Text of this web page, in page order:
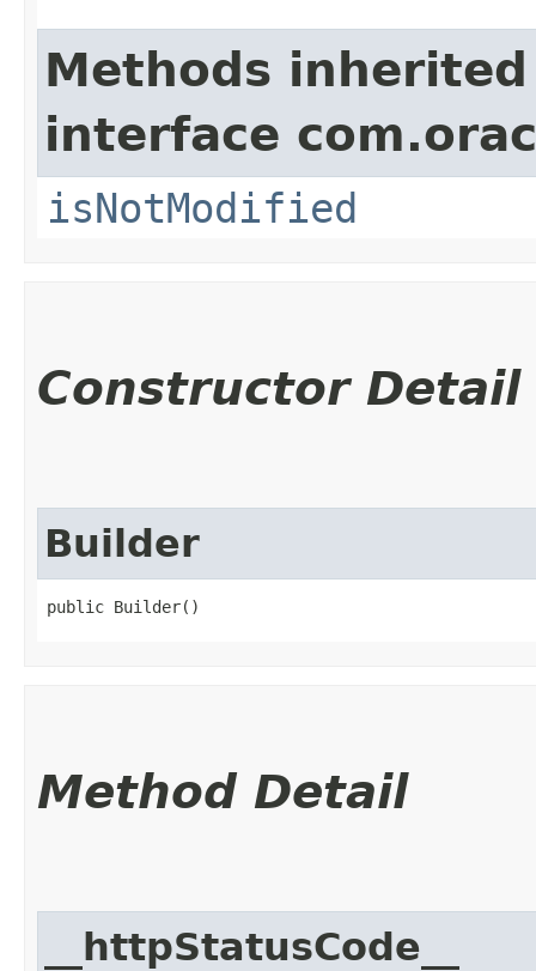
Methods
interface
isNotModified
Constructor Detail
Builder
public Builder()
Method Detail
__httpStatusCode__